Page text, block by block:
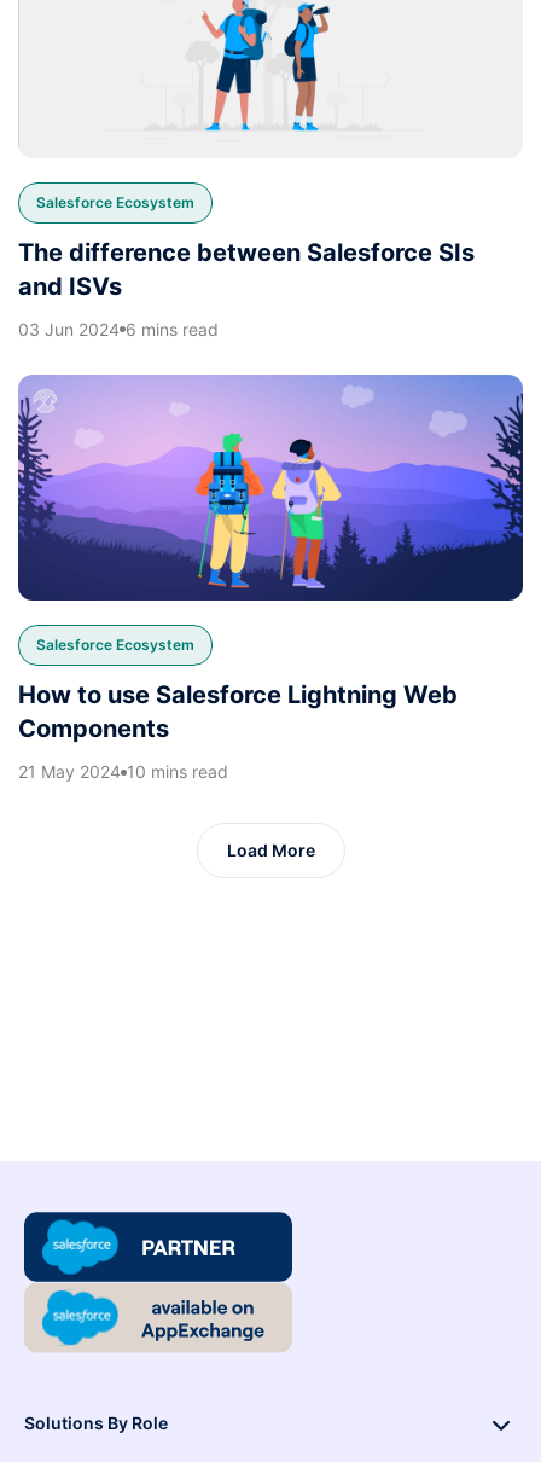
Salesforce Ecosystem
The difference between Salesforce SIs
and ISVs
03 Jun 2024 6 mins read
Salesforce Ecosystem
How to use Salesforce Lightning Web
Components
21 May 2024 10 mins read
Load More
Solutions By Role